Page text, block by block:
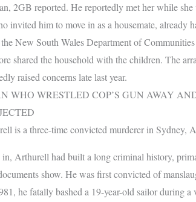
2GB reported. He reportedly met her while
invited him to move in as a housemate, already
New South Wales Department of Communities
shared the household with the children. The
raised concerns late last year.
WHO WRESTLED COP’S GUN AWAY
is a three-time convicted murderer in Sydney,
Arthurell had built a long criminal history,
show. He was first convicted of
he fatally bashed a 19-year-old sailor during